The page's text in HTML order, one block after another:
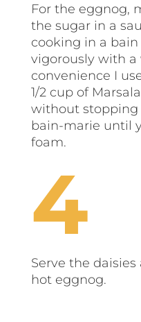
For the eggnog,
the sugar in a
cooking in a
vigorously with a
convenience I
1/2 cup of
without stopping
bain-marie until
foam.
Serve the
hot eggnog.